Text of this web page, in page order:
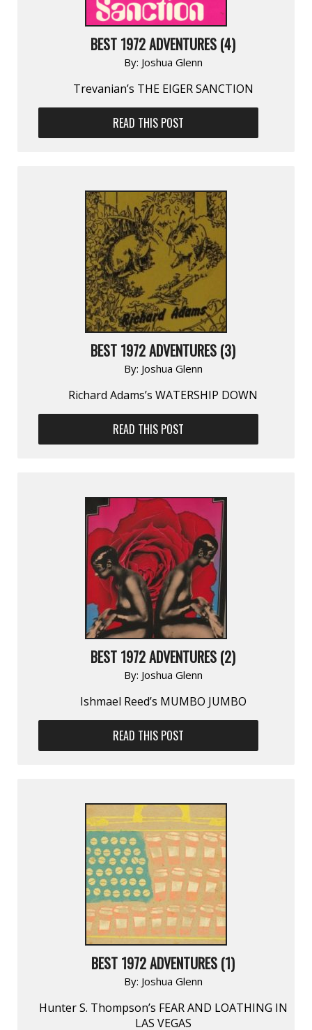
BEST 1972 ADVENTURES (4)
By: Joshua Glenn
Trevanian’s THE EIGER SANCTION
READ THIS POST
BEST 1972 ADVENTURES (3)
By: Joshua Glenn
Richard Adams’s WATERSHIP DOWN
READ THIS POST
BEST 1972 ADVENTURES (2)
By: Joshua Glenn
Ishmael Reed’s MUMBO JUMBO
READ THIS POST
BEST 1972 ADVENTURES (1)
By: Joshua Glenn
Hunter S. Thompson’s FEAR AND LOATHING IN
LAS VEGAS